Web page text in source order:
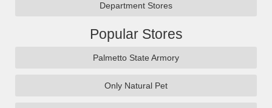
Department Stores
Popular Stores
Palmetto State Armory
Only Natural Pet